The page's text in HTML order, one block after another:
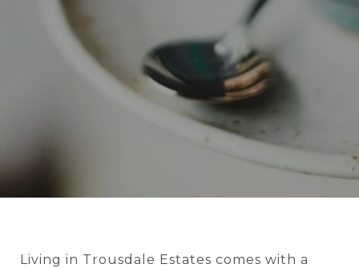
Living in Trousdale Estates comes with a